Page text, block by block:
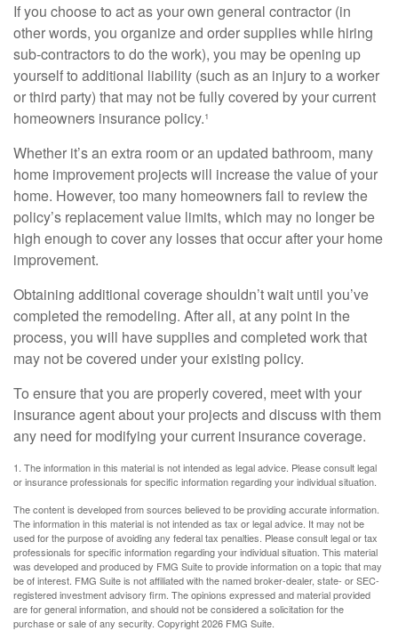
If you choose to act as your own general contractor (in
other words, you organize and order supplies while hiring
sub-contractors to do the work), you may be opening up
yourself to additional liability (such as an injury to a worker
or third party) that may not be fully covered by your current
homeowners insurance policy.¹
Whether it’s an extra room or an updated bathroom, many
home improvement projects will increase the value of your
home. However, too many homeowners fail to review the
policy’s replacement value limits, which may no longer be
high enough to cover any losses that occur after your home
improvement.
Obtaining additional coverage shouldn’t wait until you’ve
completed the remodeling. After all, at any point in the
process, you will have supplies and completed work that
may not be covered under your existing policy.
To ensure that you are properly covered, meet with your
insurance agent about your projects and discuss with them
any need for modifying your current insurance coverage.
1. The information in this material is not intended as legal advice. Please consult legal
or insurance professionals for specific information regarding your individual situation.
The content is developed from sources believed to be providing accurate information.
The information in this material is not intended as tax or legal advice. It may not be
used for the purpose of avoiding any federal tax penalties. Please consult legal or tax
professionals for specific information regarding your individual situation. This material
was developed and produced by FMG Suite to provide information on a topic that may
be of interest. FMG Suite is not affiliated with the named broker-dealer, state- or SEC-
registered investment advisory firm. The opinions expressed and material provided
are for general information, and should not be considered a solicitation for the
purchase or sale of any security. Copyright2026 FMG Suite.